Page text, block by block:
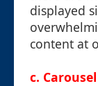
displayed
content at
c.